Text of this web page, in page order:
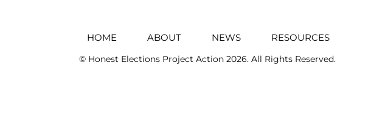
HOME ABOUT NEWS RESOURCES
© Honest Elections Project Action 2026. All Rights Reserved.